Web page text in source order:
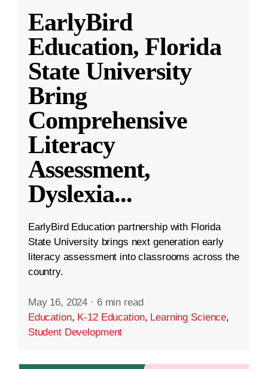
EarlyBird
Education, Florida
State University
Bring
Comprehensive
Literacy
Assessment,
Dyslexia...
EarlyBird Education partnership with Florida
State University brings next generation early
literacy assessment into classrooms across the
country.
May 16, 2024 · 6 min read
Education, K-12 Education, Learning Science,
Student Development